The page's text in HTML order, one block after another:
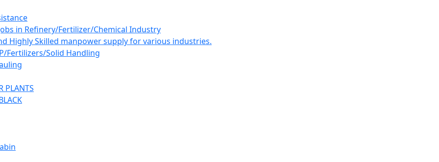
in Refinery/Fertilizer/Chemical Industry
Highly Skilled manpower supply for various industries.
Fertilizers/Solid Handling
PLANTS